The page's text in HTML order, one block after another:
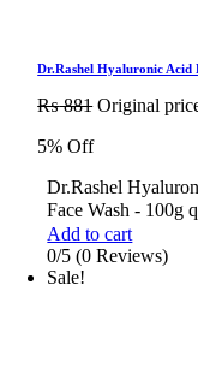
Dr.Rashel Hyaluronic Acid
₨881 Original
5% Off
Dr.Rashel
Face Wash - 100g
Add to cart
0/5 (0 Reviews)
Sale!